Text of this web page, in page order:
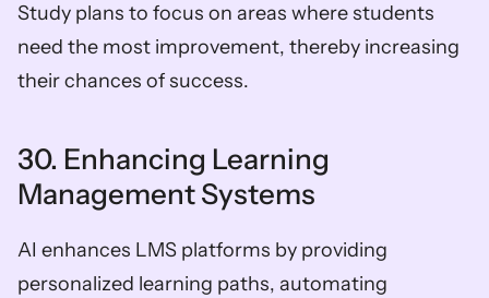
Study plans to focus on areas where students
need the most improvement, thereby increasing
their chances of success.
30. Enhancing Learning
Management Systems
AI enhances LMS platforms by providing
personalized learning paths, automating